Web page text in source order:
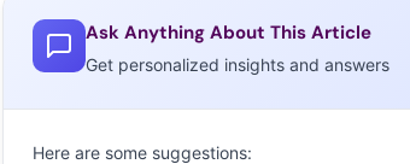
Ask Anything About This Article
Get personalized insights and answers
Here are some suggestions: